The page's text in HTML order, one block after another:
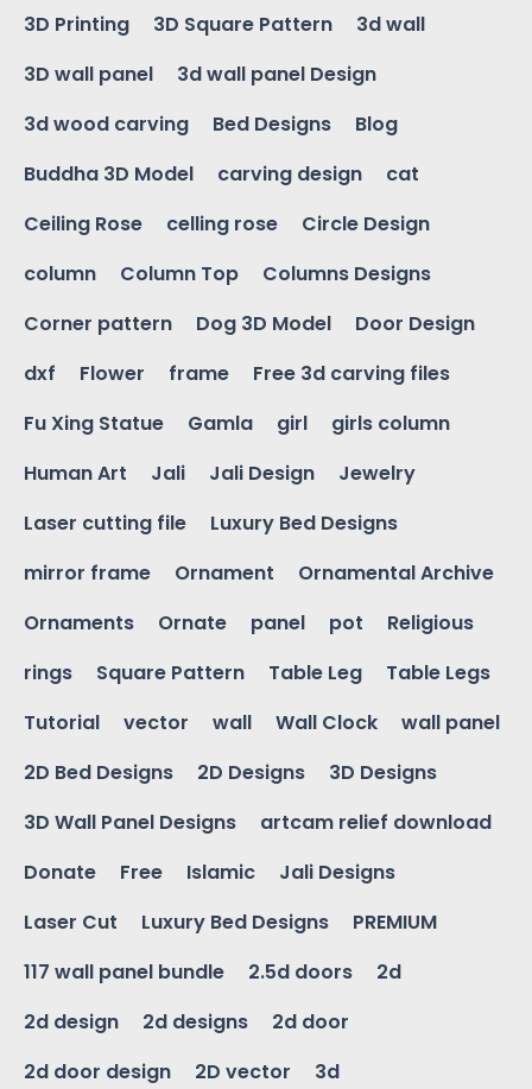
3D Printing
3D Square Pattern
3d wall
3D wall panel
3d wall panel Design
3d wood carving
Bed Designs
Blog
Buddha 3D Model
carving design
cat
Ceiling Rose
celling rose
Circle Design
column
Column Top
Columns Designs
Corner pattern
Dog 3D Model
Door Design
dxf
Flower frame
Free 3d carving files
Fu Xing Statue
Gamla girl
girls column
Human Art
Jali Jali Design
Jewelry
Laser cutting file
Luxury Bed Designs
mirror frame
Ornament
Ornamental Archive
Ornaments
Ornate panel pot
Religious
rings
Square Pattern Table Leg
Table Legs
Tutorial
vector wall Wall Clock
wall panel
2D Bed Designs
2D Designs
3D Designs
3D Wall Panel Designs
artcam relief download
Donate
Free Islamic
Jali Designs
Laser Cut
Luxury Bed Designs
PREMIUM
117 wall panel bundle
2.5d doors
2d
2d design
2d designs
2d door
2d door design
2D vector
3d